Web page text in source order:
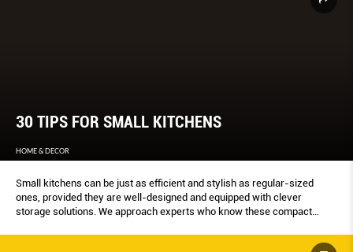
30 TIPS FOR SMALL KITCHENS
HOME & DECOR
Small kitchens can be just as efficient and stylish as regular-sized
ones, provided they are well-designed and equipped with clever
storage solutions. We approach experts who know these compact